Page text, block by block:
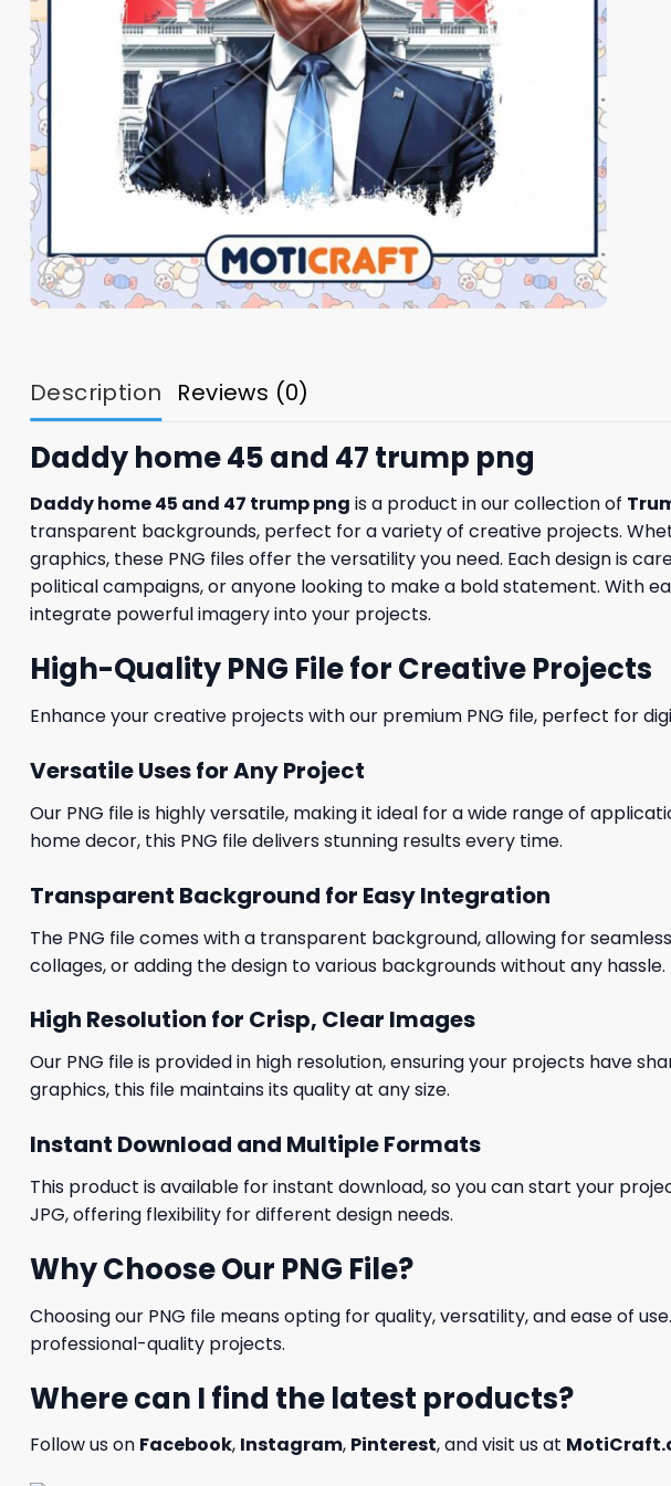
Description Reviews (0)
Daddy home 45 and 47 trump png
Daddy home 45 and 47 trump png is a product in our collection of
transparent backgrounds, perfect for a variety of creative projects.
graphics, these PNG files offer the versatility you need. Each design is
political campaigns, or anyone looking to make a bold statement. With
integrate powerful imagery into your projects.
High-Quality PNG File for Creative Projects
Enhance your creative projects with our premium PNG file, perfect for
Versatile Uses for Any Project
Our PNG file is highly versatile, making it ideal for a wide range of
home decor, this PNG file delivers stunning results every time.
Transparent Background for Easy Integration
The PNG file comes with a transparent background, allowing for
collages, or adding the design to various backgrounds without any hassle.
High Resolution for Crisp, Clear Images
Our PNG file is provided in high resolution, ensuring your projects have
graphics, this file maintains its quality at any size.
Instant Download and Multiple Formats
This product is available for instant download, so you can start your
JPG, offering flexibility for different design needs.
Why Choose Our PNG File?
Choosing our PNG file means opting for quality, versatility, and ease of
professional-quality projects.
Where can I find the latest products?
Follow us on Facebook, Instagram, Pinterest, and visit us at